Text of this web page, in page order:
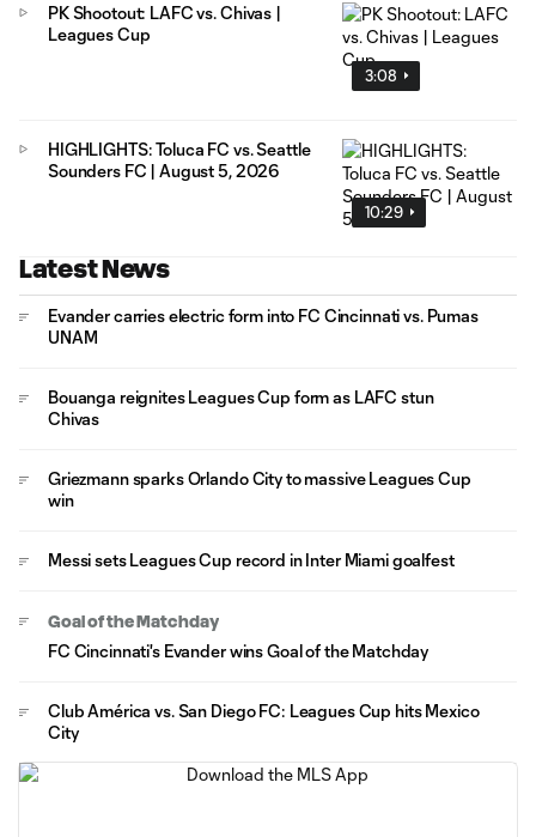
3:08
PK Shootout: LAFC vs. Chivas |
Leagues Cup
10:29
HIGHLIGHTS: Toluca FC vs. Seattle
Sounders FC | August 5, 2026
Latest News
Evander carries electric form into FC Cincinnati vs. Pumas
UNAM
Bouanga reignites Leagues Cup form as LAFC stun
Chivas
Griezmann sparks Orlando City to massive Leagues Cup
win
Messi sets Leagues Cup record in Inter Miami goalfest
Goal of the Matchday
FC Cincinnati's Evander wins Goal of the Matchday
Club América vs. San Diego FC: Leagues Cup hits Mexico
City